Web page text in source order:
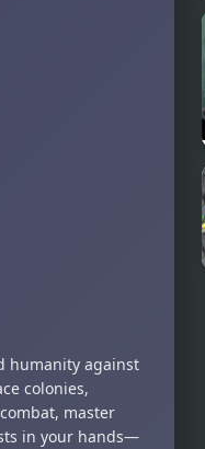
humanity against
colonies,
master
in your hands—